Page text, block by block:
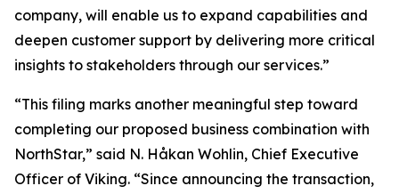
company, will enable us to expand capabilities and
deepen customer support by delivering more critical
insights to stakeholders through our services.”
“This filing marks another meaningful step toward
completing our proposed business combination with
NorthStar,” said N. Håkan Wohlin, Chief Executive
Officer of Viking. “Since announcing the transaction,